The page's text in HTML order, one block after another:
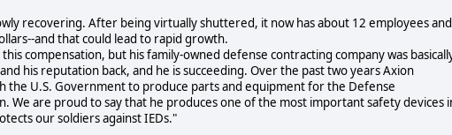
recovering. After being virtually shuttered, it now has about 12 employees
and that could lead to rapid growth.
compensation, but his family-owned defense contracting company was
his reputation back, and he is succeeding. Over the past two years Axion
the U.S. Government to produce parts and equipment for the Defense
We are proud to say that he produces one of the most important safety devices
our soldiers against IEDs."